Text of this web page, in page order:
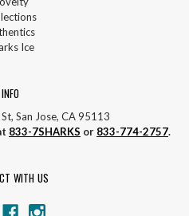
Ice
INFO
San Jose, CA 95113
833-7SHARKS or 833-774-2757.
WITH US